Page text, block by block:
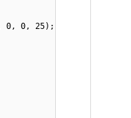
0, 0, 25);